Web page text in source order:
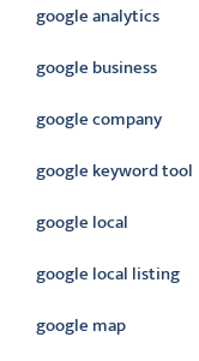
google analytics
google business
google company
google keyword tool
google local
google local listing
google map